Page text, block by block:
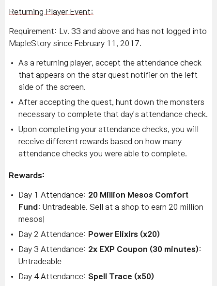
Returning Player Event:
Requirement: Lv. 33 and above and has not logged into
MapleStory since February 11, 2017.
As a returning player, accept the attendance check
that appears on the star quest notifier on the left
side of the screen.
After accepting the quest, hunt down the monsters
necessary to complete that day's attendance check.
Upon completing your attendance checks, you will
receive different rewards based on how many
attendance checks you were able to complete.
Rewards:
Day 1 Attendance: 20 Million Mesos Comfort
Fund : Untradeable. Sell at a shop to earn 20 million
mesos!
Day 2 Attendance: Power Elixirs (x20)
Day 3 Attendance: 2x EXP Coupon (30 minutes):
Untradeable
Day 4 Attendance: Spell Trace (x50)